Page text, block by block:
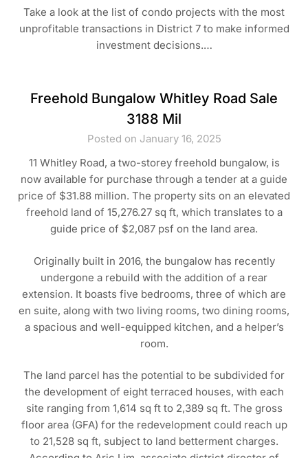
Take a look at the list of condo projects with the most
unprofitable transactions in District 7 to make informed
investment decisions.…
Freehold Bungalow Whitley Road Sale
3188 Mil
Posted on January 16, 2025
11 Whitley Road, a two-storey freehold bungalow, is
now available for purchase through a tender at a guide
price of $31.88 million. The property sits on an elevated
freehold land of 15,276.27 sq ft, which translates to a
guide price of $2,087 psf on the land area.
Originally built in 2016, the bungalow has recently
undergone a rebuild with the addition of a rear
extension. It boasts five bedrooms, three of which are
en suite, along with two living rooms, two dining rooms,
a spacious and well-equipped kitchen, and a helper’s
room.
The land parcel has the potential to be subdivided for
the development of eight terraced houses, with each
site ranging from 1,614 sq ft to 2,389 sq ft. The gross
floor area (GFA) for the redevelopment could reach up
to 21,528 sq ft, subject to land betterment charges.